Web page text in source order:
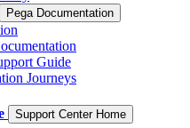
Pega Documentation
Guide
Journeys
Support Center Home